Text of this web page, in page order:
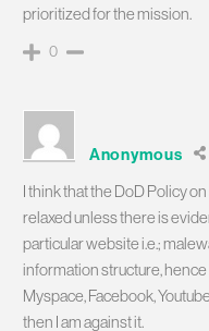
prioritized for the mission.
0
Anonymous
I think that the DoD Policy
relaxed unless there is
particular website i.e.;
information structure,
Myspace, Facebook,
then I am against it.